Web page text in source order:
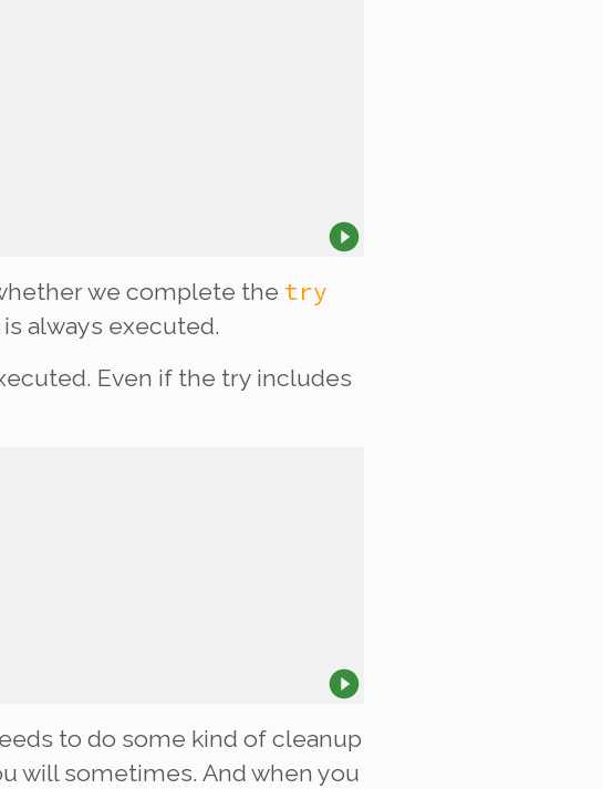
we complete the try
always executed.
Even if the try includes
to do some kind of cleanup
will sometimes. And when you